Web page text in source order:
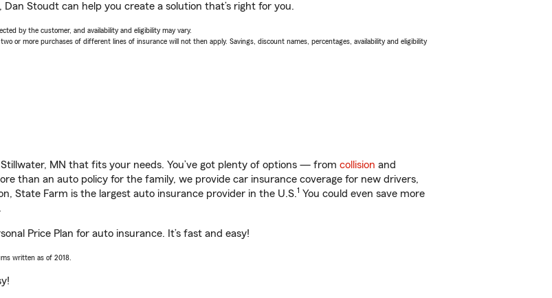
Stoudt can help you create a solution that’s right for you.
by the customer, and availability and eligibility may vary.
or more purchases of different lines of insurance will not then apply. Savings, discount names, percentages, availability and eligibility
MN that fits your needs. You’ve got plenty of options — from collision and
than an auto policy for the family, we provide car insurance coverage for new drivers,
State Farm is the largest auto insurance provider in the U.S.1 You could even save more
Price Plan for auto insurance. It’s fast and easy!
written as of 2018.